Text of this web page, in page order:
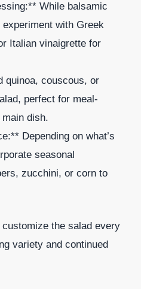
While balsamic
with Greek
Italian vinaigrette for
quinoa, couscous, or
perfect for meal-
dish.
Depending on what’s
seasonal
zucchini, or corn to
the salad every
variety and continued